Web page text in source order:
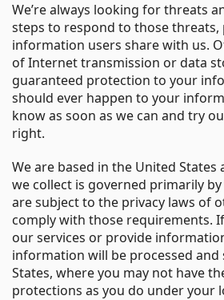
We’re always looking for threats
steps to respond to those
information users share with us.
of Internet transmission or data
guaranteed protection to your
should ever happen to your
know as soon as we can and try
right.
We are based in the United
we collect is governed primarily by
are subject to the privacy laws of
comply with those requirements.
our services or provide
information will be processed
States, where you may not have
protections as you do under your